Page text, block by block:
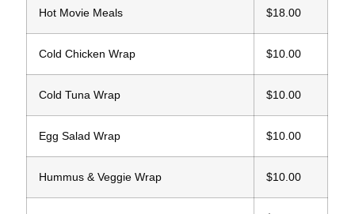
Hot Movie Meals $18.00
Cold Chicken Wrap $10.00
Cold Tuna Wrap $10.00
Egg Salad Wrap $10.00
Hummus & Veggie Wrap $10.00